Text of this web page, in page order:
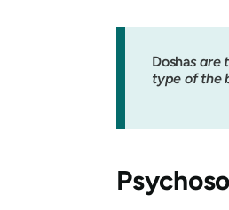
Doshas are
type of the